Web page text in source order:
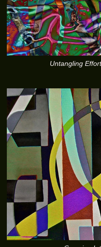
Untangling